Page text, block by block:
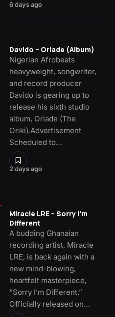
6 days ago
2 days ago
Davido – Oriade (Album)
Nigerian Afrobeats
heavyweight, songwriter,
and record producer
Davido is gearing up to
release his sixth studio
album, Oriade (The
Oriki).Advertisement
Scheduled to…
Miracle LRE – Sorry I’m
Different
A budding Ghanaian
recording artist, Miracle
LRE, is back again with a
new mind-blowing,
heartfelt masterpiece,
“Sorry I’m Different.”
Officially released on…